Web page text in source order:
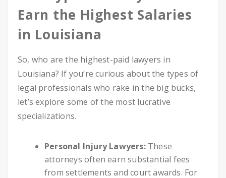
Earn the Highest Salaries
in Louisiana
So, who are the highest-paid lawyers in
Louisiana? If you’re curious about the types of
legal professionals who rake in the big bucks,
let’s explore some of the most lucrative
specializations.
Personal Injury Lawyers:These
attorneys often earn substantial fees
from settlements and court awards. For